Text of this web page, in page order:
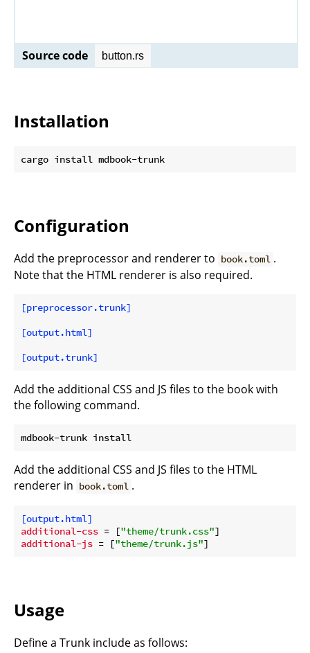
Source code button.rs
Installation
Configuration
Add the preprocessor and renderer to book.toml .
Note that the HTML renderer is also required.
[preprocessor.trunk]
[output.html]
[output.trunk]
Add the additional CSS and JS files to the book with
the following command.
Add the additional CSS and JS files to the HTML
renderer in book.toml .
[output.html]
additional-css = ["theme/trunk.css"
additional-js = ["theme/trunk.js"
Usage
Define a Trunk include as follows: